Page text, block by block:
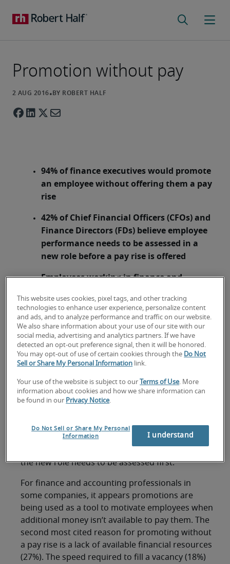
Promotion without pay
94% of finance executives would promote
an employee without offering them a pay
rise
42% of Chief Financial Officers (CFOs) and
Finance Directors (FDs) believe employee
performance needs to be assessed in a
new role before a pay rise is offered
Employees working in finance and
time to ask for a pay rise is during a
formal performance review
London, 2 August 2016 –New research1 from
leading recruitment specialists Robert Half UK
reveals securing promotion is no guarantee of a
pay rise, as 94% of finance professionals would
elevate an employee into a new role without
offering any additional remuneration. The
Officers (CFOs) and Finance Directors (FDs)
promoting employees without offering a pay rise
the new role needs to be assessed first.
For finance and accounting professionals in
some companies, it appears promotions are
being used as a tool to motivate employees when
additional money isn’t available to pay them. The
second most cited reason for promoting without
a pay rise is a lack of available financial resources
(27%). The speed required to fill a vacancy (18%)
This website uses cookies, pixel tags, and other tracking
technologies to enhance user experience, personalize content
and ads, and to analyze performance and traffic on our website.
We also share information about your use of our site with our
social media, advertising and analytics partners. If we have
detected an opt-out preference signal, then it will be honored.
You may opt-out of use of certain cookies through the Do Not
Sell or Share My Personal Information link.
Your use of the website is subject to our Terms of Use. More
information about cookies and how we share information can
be found in our Privacy Notice.
Do Not Sell or Share My Personal
Information
I understand